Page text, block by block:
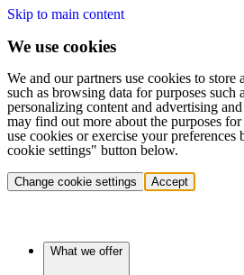
Skip to main content
We use cookies
We and our partners use cookies to store
such as browsing data for purposes such
personalizing content and advertising
may find out more about the purposes
use cookies or exercise your
cookie settings" button below.
Change cookie settings Accept
What we offer